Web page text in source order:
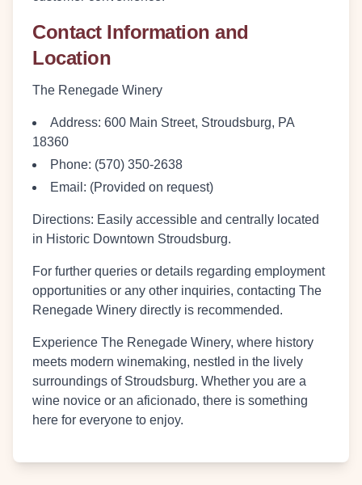
Contact Information and
Location
The Renegade Winery
Address: 600 Main Street, Stroudsburg, PA
18360
Phone: (570) 350-2638
Email: (Provided on request)
Directions: Easily accessible and centrally located
in Historic Downtown Stroudsburg.
For further queries or details regarding employment
opportunities or any other inquiries, contacting The
Renegade Winery directly is recommended.
Experience The Renegade Winery, where history
meets modern winemaking, nestled in the lively
surroundings of Stroudsburg. Whether you are a
wine novice or an aficionado, there is something
here for everyone to enjoy.